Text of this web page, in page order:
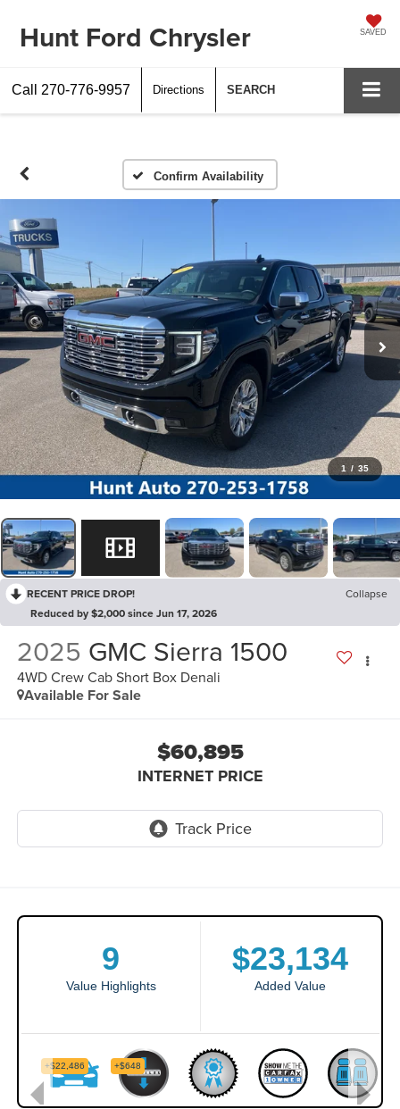
Hunt Ford Chrysler SAVED
Call 270-776-9957 Directions SEARCH
Confirm Availability
1 / 35
RECENT PRICE DROP!
Collapse
Reduced by $2,000 since Jun 17, 2026
2025 GMC Sierra 1500
4WD Crew Cab Short Box Denali
Available For Sale
$60,895
INTERNET PRICE